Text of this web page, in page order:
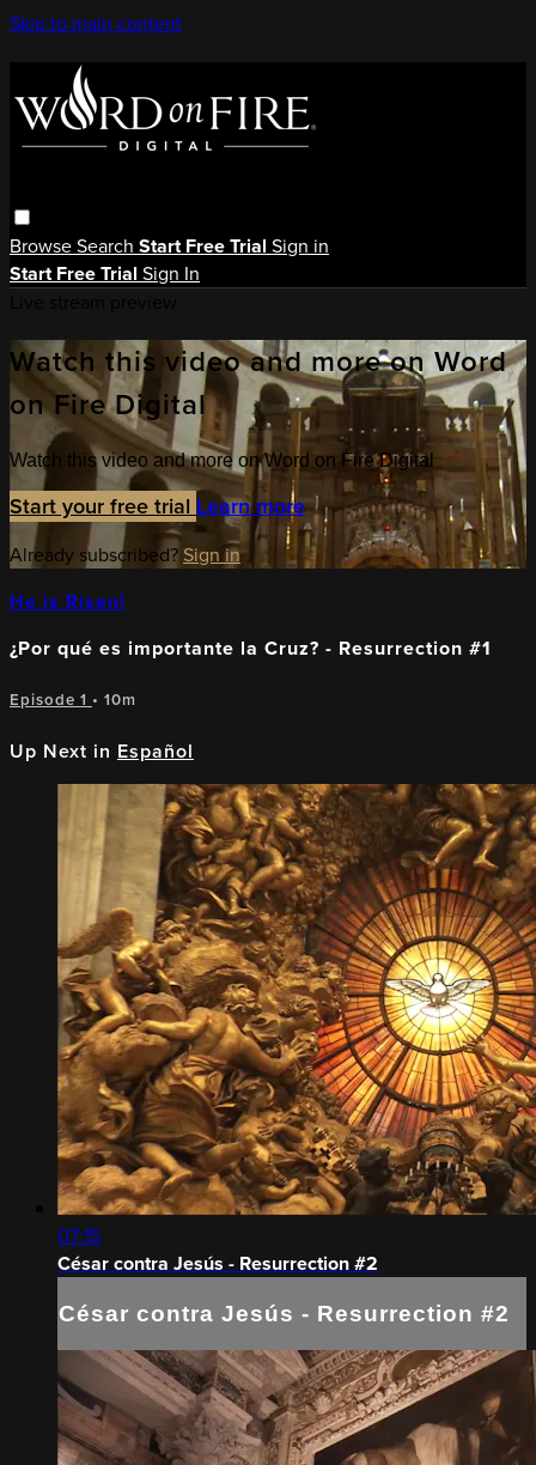
Skip to main content
BrowseSearch Start Free Trial Sign in
Start Free Trial Sign In
Watch this video and more on Word
on Fire Digital
Watch this video and more on Word on Fire Digital
Start your free trial Learn more
Already subscribed? Sign in
He is Risen!
¿Por qué es importante la Cruz? - Resurrection #1
Episode 1 • 10m
Up Next in Español
07:15
César contra Jesús - Resurrection #2
César contra Jesús - Resurrection #2